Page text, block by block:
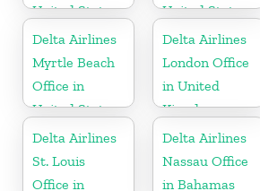
United States
United States
Delta Airlines
Myrtle Beach
Office in
United States
Delta Airlines
London Office
in United
Kingdom
Delta Airlines
St. Louis
Office in
Delta Airlines
Nassau Office
in Bahamas